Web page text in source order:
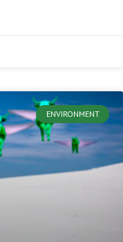
ENVIRONMENT